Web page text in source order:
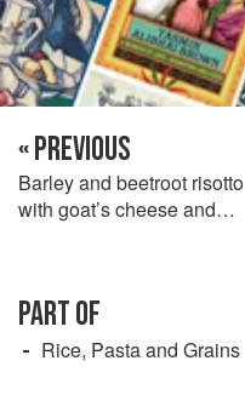
« PREVIOUS
Barley and beetroot risotto
with goat’s cheese and
PART OF
Rice, Pasta and Grains